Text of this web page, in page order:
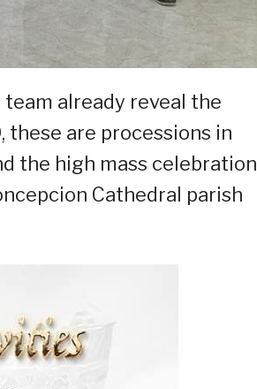
team already reveal the
are processions in
the high mass celebration
Cathedral parish